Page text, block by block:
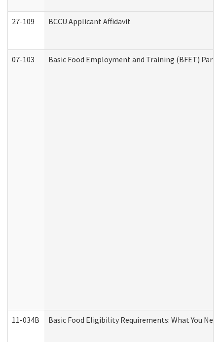
27-109 BCCU Applicant Affidavit
07-103 Basic Food Employment and Training (BFET)
11-034B Basic Food Eligibility Requirements: What You